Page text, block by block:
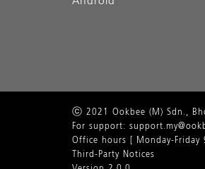
ⓒ 2021 Ookbee (M) Sdn.,
For support:
Office hours [ Monday-
Third-Party Notices